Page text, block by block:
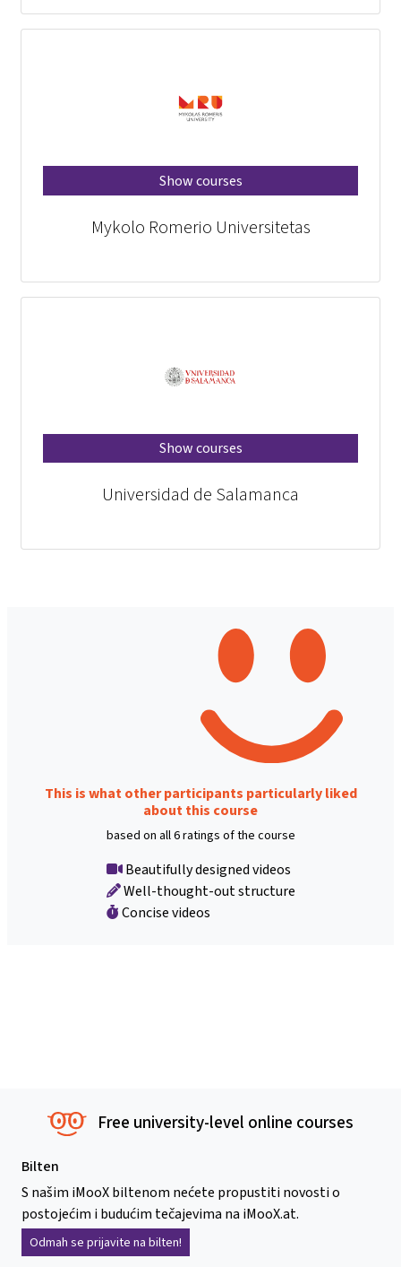
Show courses
Mykolo Romerio Universitetas
Show courses
Universidad de Salamanca
This is what other participants particularly liked
about this course
based on all 6 ratings of the course
Beautifully designed videos
Well-thought-out structure
Concise videos
Free university-level online courses
Bilten
S našim iMooX biltenom nećete propustiti novosti o
postojećim i budućim tečajevima na iMooX.at.
Odmah se prijavite na bilten!